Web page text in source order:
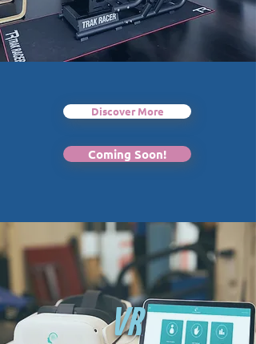
Discover More
Coming Soon!
VR